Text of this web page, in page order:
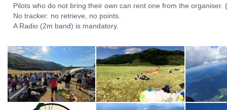
Pilots who do not bring their own can rent one from the organiser.
No tracker: no retrieve, no points.
A Radio (2m band) is mandatory.